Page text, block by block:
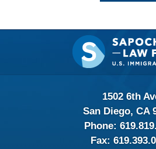
1502 6th
San Diego, CA
Phone:
Fax: